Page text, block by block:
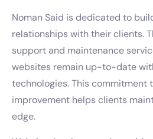
Noman Said is dedicated to
relationships with their clients.
support and maintenance
websites remain up-to-date
technologies. This commitment
improvement helps clients
edge.